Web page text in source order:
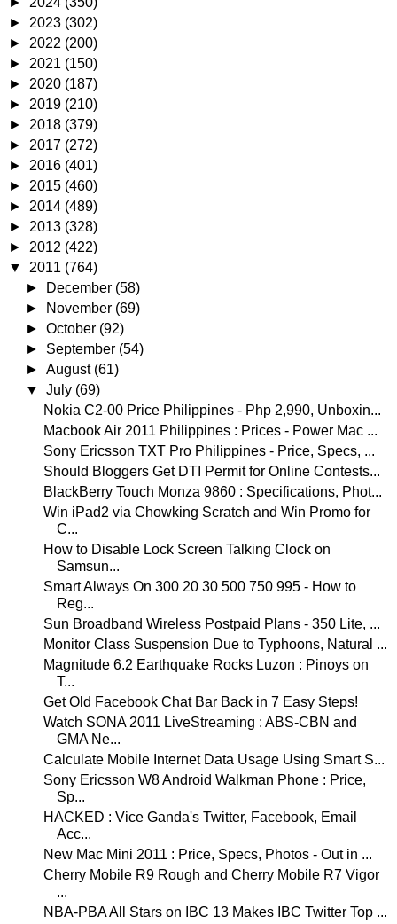
► 2023 (302)
► 2022 (200)
► 2021 (150)
► 2020 (187)
► 2019 (210)
► 2018 (379)
► 2017 (272)
► 2016 (401)
► 2015 (460)
► 2014 (489)
► 2013 (328)
► 2012 (422)
▼ 2011 (764)
►
December (58)
►
November (69)
►October (92)
► September (54)
►August (61)
▼July (69)
Nokia C2-00 Price Philippines - Php 2,990, Unboxin...
Macbook Air 2011 Philippines : Prices - Power Mac ...
Sony Ericsson TXT Pro Philippines - Price, Specs, ...
Should Bloggers Get DTI Permit for Online Contests...
BlackBerry Touch Monza 9860 : Specifications, Phot...
Win iPad2 via Chowking Scratch and Win Promo for
C...
How to Disable Lock Screen Talking Clock on
Samsun...
Smart Always On 300 20 30 500 750 995 - How to
Reg...
Sun Broadband Wireless Postpaid Plans - 350 Lite, ...
Monitor Class Suspension Due to Typhoons, Natural ...
Magnitude 6.2 Earthquake Rocks Luzon : Pinoys on
T...
Get Old Facebook Chat Bar Back in 7 Easy Steps!
Watch SONA 2011 LiveStreaming : ABS-CBN and
GMA Ne...
Calculate Mobile Internet Data Usage Using Smart S...
Sony Ericsson W8 Android Walkman Phone : Price,
Sp...
HACKED : Vice Ganda's Twitter, Facebook, Email
Acc...
New Mac Mini 2011 : Price, Specs, Photos - Out in ...
Cherry Mobile R9 Rough and Cherry Mobile R7 Vigor
...
NBA-PBA All Stars on IBC 13 Makes IBC Twitter Top ...